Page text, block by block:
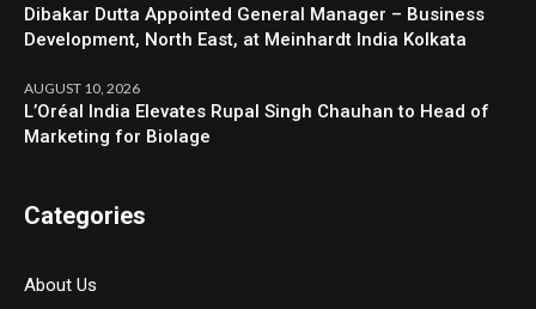
Dibakar Dutta Appointed General Manager – Business
Development, North East, at Meinhardt India Kolkata
AUGUST 10, 2026
L’Oréal India Elevates Rupal Singh Chauhan to Head of
Marketing for Biolage
Categories
About Us